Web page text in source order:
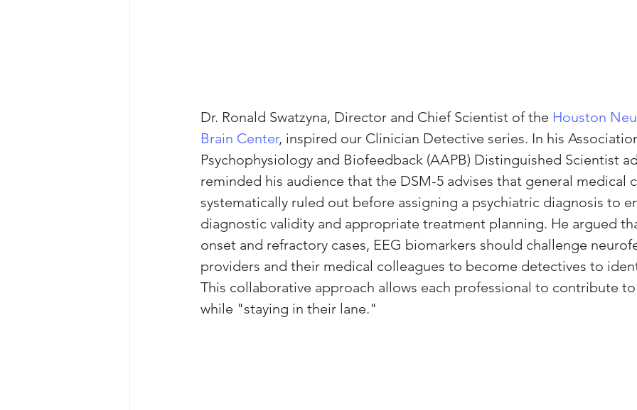
Dr. Ronald Swatzyna, Director and Chief Scientist of the Houston
Brain Center, inspired our Clinician Detective series. In his
Psychophysiology and Biofeedback (AAPB) Distinguished Scientist
reminded his audience that the DSM-5 advises that general medical
systematically ruled out before assigning a psychiatric diagnosis to
diagnostic validity and appropriate treatment planning. He argued
onset and refractory cases, EEG biomarkers should challenge
providers and their medical colleagues to become detectives to
This collaborative approach allows each professional to contribute
while "staying in their lane."